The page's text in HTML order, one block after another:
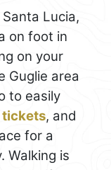
Lucia,
on foot in
on your
Guglie area
to easily
tickets, and
for a
Walking is